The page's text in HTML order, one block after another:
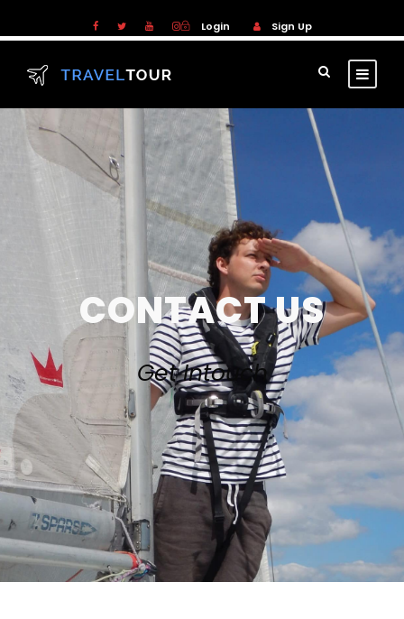
Login Sign Up
CONTACT US
Get Intouch